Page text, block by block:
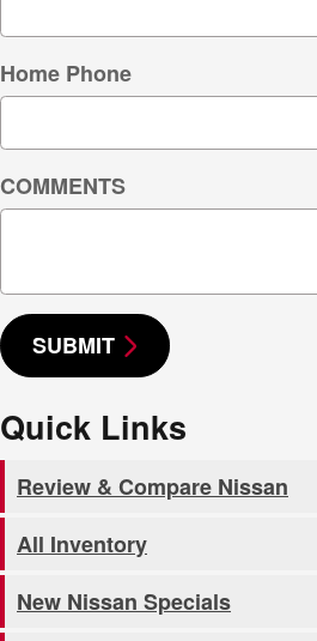
Home Phone
COMMENTS
SUBMIT
Quick Links
Review & Compare Nissan
All Inventory
New Nissan Specials